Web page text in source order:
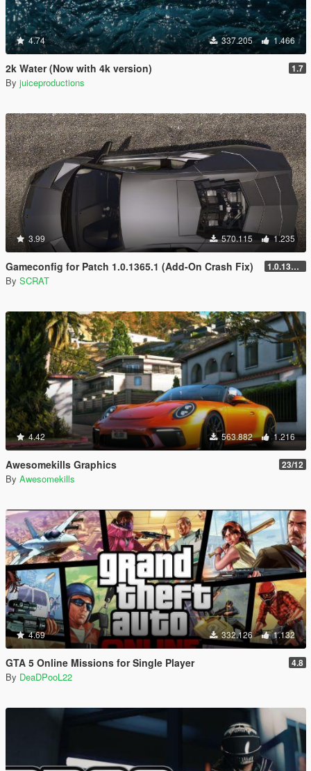
4.74 337.205 1.466
2k Water (Now with 4k version) 1.7
By juiceproductions
3.99 570.115 1.235
Gameconfig for Patch 1.0.1365.1 (Add-On Crash Fix) 1.0.1365.1
By SCRAT
4.42 563.882 1.216
Awesomekills Graphics 23/12
By Awesomekills
4.69 332.126 1.132
GTA 5 Online Missions for Single Player 4.8
By DeaDPooL22